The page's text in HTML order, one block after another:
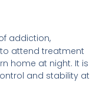
addiction,
attend treatment
home at night. It is
and stability at